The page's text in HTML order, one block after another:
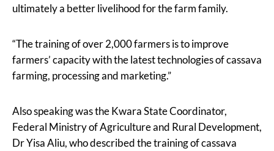
ultimately a better livelihood for the farm family.
“The training of over 2,000 farmers is to improve
farmers’ capacity with the latest technologies of cassava
farming, processing and marketing.”
Also speaking was the Kwara State Coordinator,
Federal Ministry of Agriculture and Rural Development,
Dr Yisa Aliu, who described the training of cassava